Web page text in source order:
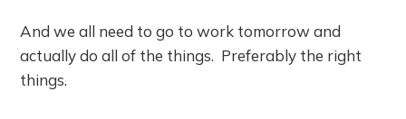
And we all need to go to work tomorrow and
actually do all of the things. Preferably the right
things.